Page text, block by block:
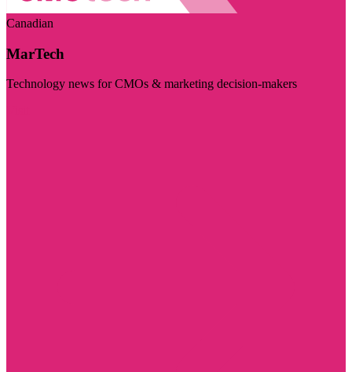
Canadian
MarTech
Technology news for CMOs & marketing decision-makers